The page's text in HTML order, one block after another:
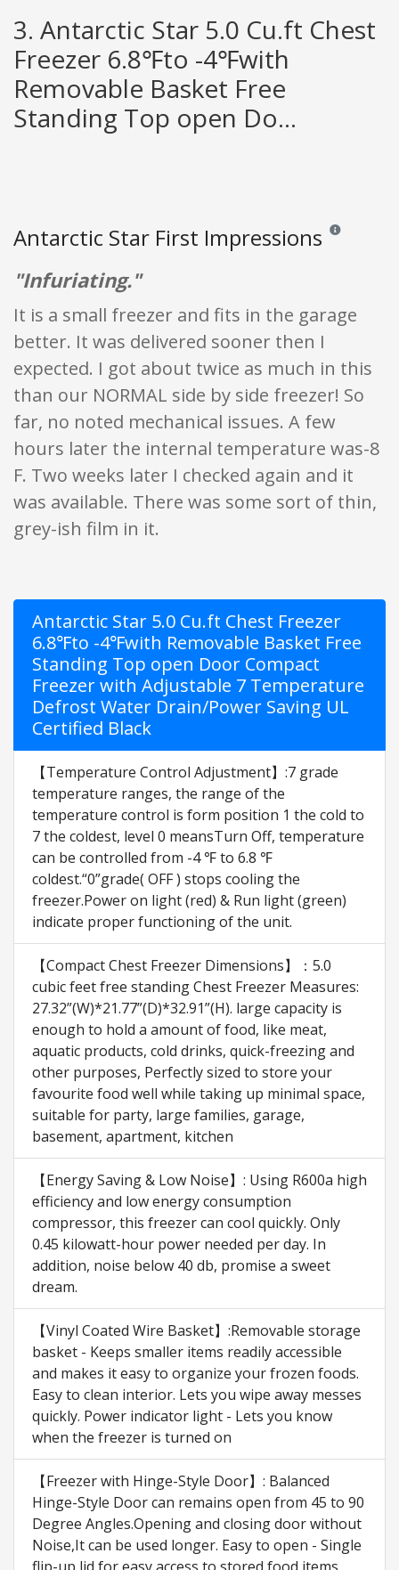
3. Antarctic Star 5.0 Cu.ft Chest
Freezer 6.8℉to -4℉with
Removable Basket Free
Standing Top open Do...
Antarctic Star First Impressions Reviews
"Infuriating."
It is a small freezer and fits in the garage
better. It was delivered sooner then I
expected. I got about twice as much in this
than our NORMAL side by side freezer! So
far, no noted mechanical issues. A few
hours later the internal temperature was-8
F. Two weeks later I checked again and it
was available. There was some sort of thin,
grey-ish film in it.
Antarctic Star 5.0 Cu.ft Chest Freezer
6.8℉to -4℉with Removable Basket Free
Standing Top open Door Compact
Freezer with Adjustable 7 Temperature
Defrost Water Drain/Power Saving UL
Certified Black
【Temperature Control Adjustment】:7 grade
temperature ranges, the range of the
temperature control is form position 1 the cold to
7 the coldest, level 0 meansTurn Off, temperature
can be controlled from -4 ℉ to 6.8 ℉
coldest.“0”grade( OFF ) stops cooling the
freezer.Power on light (red) & Run light (green)
indicate proper functioning of the unit.
【Compact Chest Freezer Dimensions】：5.0
cubic feet free standing Chest Freezer Measures:
27.32”(W)*21.77”(D)*32.91”(H). large capacity is
enough to hold a amount of food, like meat,
aquatic products, cold drinks, quick-freezing and
other purposes, Perfectly sized to store your
favourite food well while taking up minimal space,
suitable for party, large families, garage,
basement, apartment, kitchen
【Energy Saving & Low Noise】: Using R600a high
efficiency and low energy consumption
compressor, this freezer can cool quickly. Only
0.45 kilowatt-hour power needed per day. In
addition, noise below 40 db, promise a sweet
dream.
【Vinyl Coated Wire Basket】:Removable storage
basket - Keeps smaller items readily accessible
and makes it easy to organize your frozen foods.
Easy to clean interior. Lets you wipe away messes
quickly. Power indicator light - Lets you know
when the freezer is turned on
【Freezer with Hinge-Style Door】: Balanced
Hinge-Style Door can remains open from 45 to 90
Degree Angles.Opening and closing door without
Noise,It can be used longer. Easy to open - Single